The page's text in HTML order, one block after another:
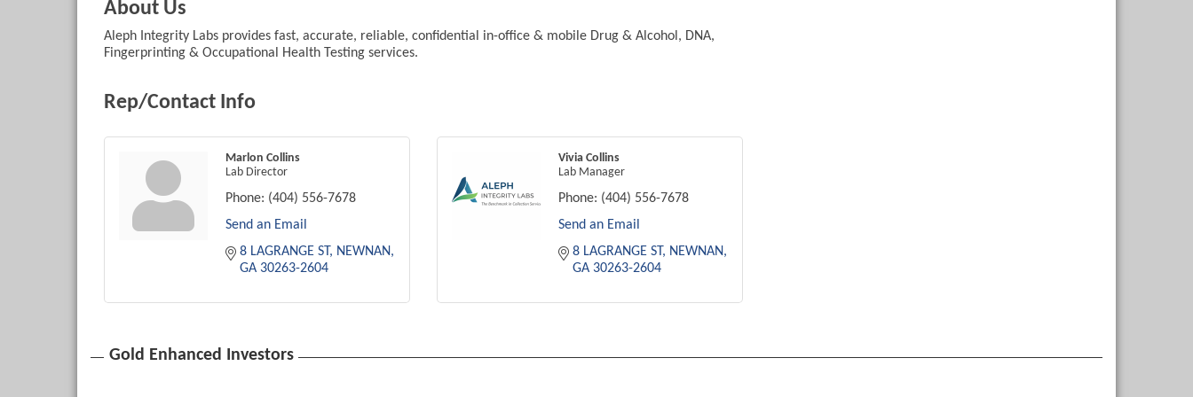
About Us
Aleph Integrity Labs provides fast, accurate, reliable, confidential in-office & mobile Drug & Alcohol, DNA,
Fingerprinting & Occupational Health Testing services.
Rep/Contact Info
Marlon Collins
Lab Director
Phone: (404) 556-7678
Send an Email
8 LAGRANGE ST NEWNAN
GA 30263-2604
Vivia Collins
Lab Manager
Phone: (404) 556-7678
Send an Email
8 LAGRANGE ST NEWNAN
GA 30263-2604
Gold Enhanced Investors